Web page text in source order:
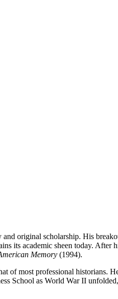
original scholarship. His
its academic sheen today.
Memory (1994).
of most professional historians.
School as World War II